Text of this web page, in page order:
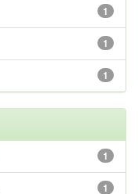
1
1
1
1
1